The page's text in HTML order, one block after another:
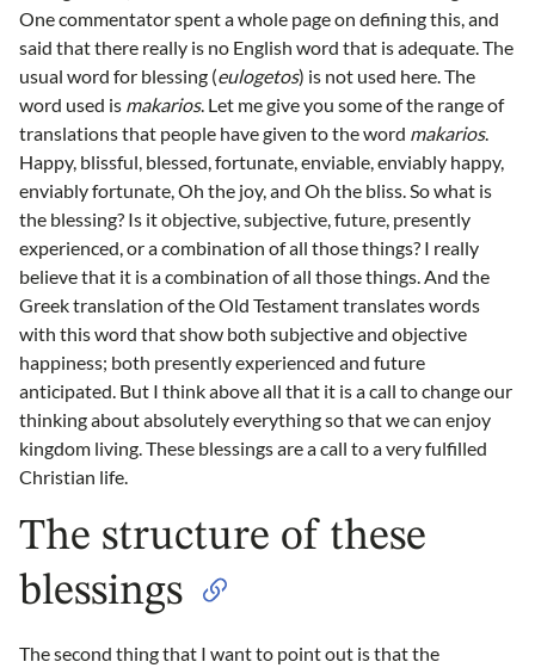
One commentator spent a whole page on defining this, and
said that there really is no English word that is adequate. The
usual word for blessing (eulogetos) is not used here. The
word used is makarios. Let me give you some of the range of
translations that people have given to the word makarios.
Happy, blissful, blessed, fortunate, enviable, enviably happy,
enviably fortunate, Oh the joy, and Oh the bliss. So what is
the blessing? Is it objective, subjective, future, presently
experienced, or a combination of all those things? I really
believe that it is a combination of all those things. And the
Greek translation of the Old Testament translates words
with this word that show both subjective and objective
happiness; both presently experienced and future
anticipated. But I think above all that it is a call to change our
thinking about absolutely everything so that we can enjoy
kingdom living. These blessings are a call to a very fulfilled
Christian life.
The structure of these
blessings
The second thing that I want to point out is that the